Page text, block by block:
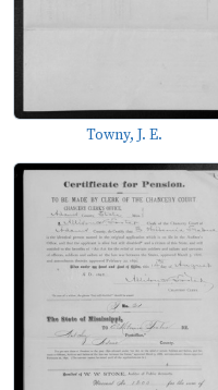
Towny, J. E.